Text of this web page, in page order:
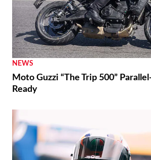
NEWS
Moto Guzzi “The Trip 500”
Ready